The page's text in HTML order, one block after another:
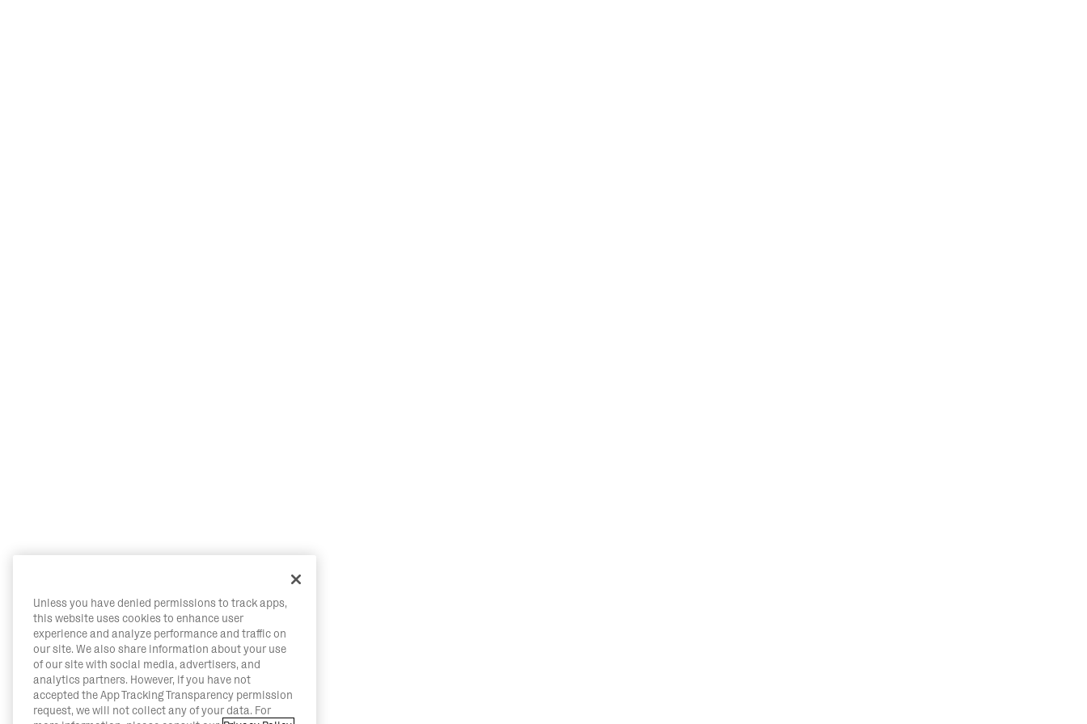
Unless you have denied permissions to track apps,
this website uses cookies to enhance user
experience and analyze performance and traffic on
our site. We also share information about your use
of our site with social media, advertisers, and
analytics partners. However, if you have not
accepted the App Tracking Transparency permission
request, we will not collect any of your data. For